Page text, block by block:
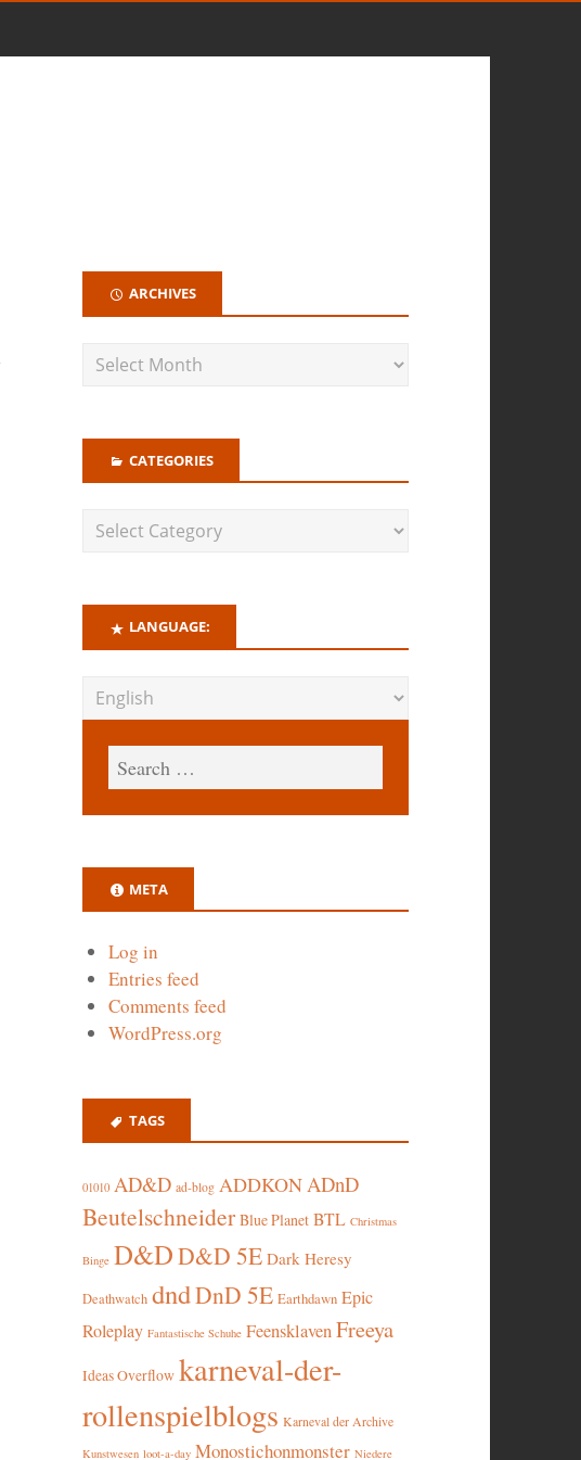
ARCHIVES
CATEGORIES
LANGUAGE:
META
Log in
Entries feed
Comments feed
WordPress.org
TAGS
01010 AD&D ad-blog ADDKONADnD
Beutelschneider Blue Planet BTL Christmas
Binge D&DD&D 5E Dark Heresy
Deathwatch dndDnD 5E Earthdawn Epic
Roleplay Fantastische Schuhe Feensklaven Freeya
Ideas Overflow karneval-der-
rollenspielblogs Karneval der Archive
Kunstwesen loot-a-day Monostichonmonster Niedere